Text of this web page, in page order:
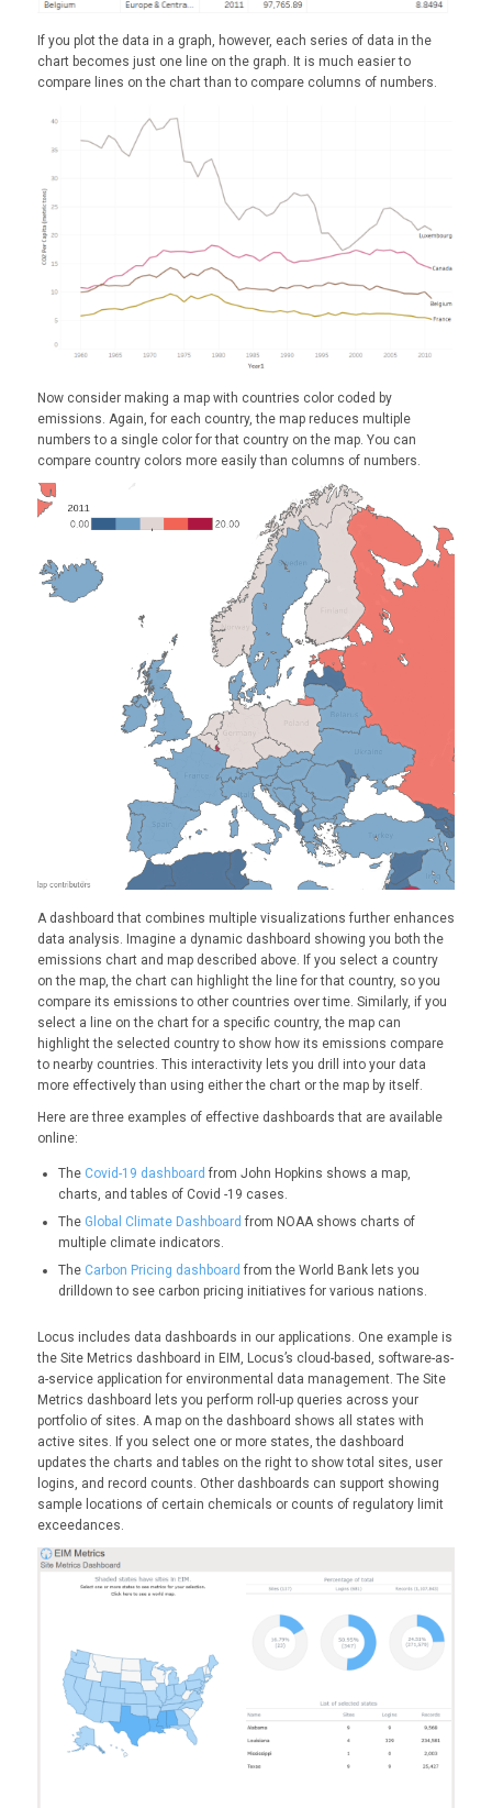
If you plot the data in a graph, however, each series of data in the
chart becomes just one line on the graph. It is much easier to
compare lines on the chart than to compare columns of numbers.
Now consider making a map with countries color coded by
emissions. Again, for each country, the map reduces multiple
numbers to a single color for that country on the map. You can
compare country colors more easily than columns of numbers.
A dashboard that combines multiple visualizations further enhances
data analysis. Imagine a dynamic dashboard showing you both the
emissions chart and map described above. If you select a country
on the map, the chart can highlight the line for that country, so you
compare its emissions to other countries over time. Similarly, if you
select a line on the chart for a specific country, the map can
highlight the selected country to show how its emissions compare
to nearby countries. This interactivity lets you drill into your data
more effectively than using either the chart or the map by itself.
Here are three examples of effective dashboards that are available
online:
The Covid-19 dashboard from John Hopkins shows a map,
charts, and tables of Covid -19 cases.
The Global Climate Dashboard from NOAA shows charts of
multiple climate indicators.
The Carbon Pricing dashboard from the World Bank lets you
drilldown to see carbon pricing initiatives for various nations.
Locus includes data dashboards in our applications. One example is
the Site Metrics dashboard in EIM, Locus’s cloud-based, software-as-
a-service application for environmental data management. The Site
Metrics dashboard lets you perform roll-up queries across your
portfolio of sites. A map on the dashboard shows all states with
active sites. If you select one or more states, the dashboard
updates the charts and tables on the right to show total sites, user
logins, and record counts. Other dashboards can support showing
sample locations of certain chemicals or counts of regulatory limit
exceedances.